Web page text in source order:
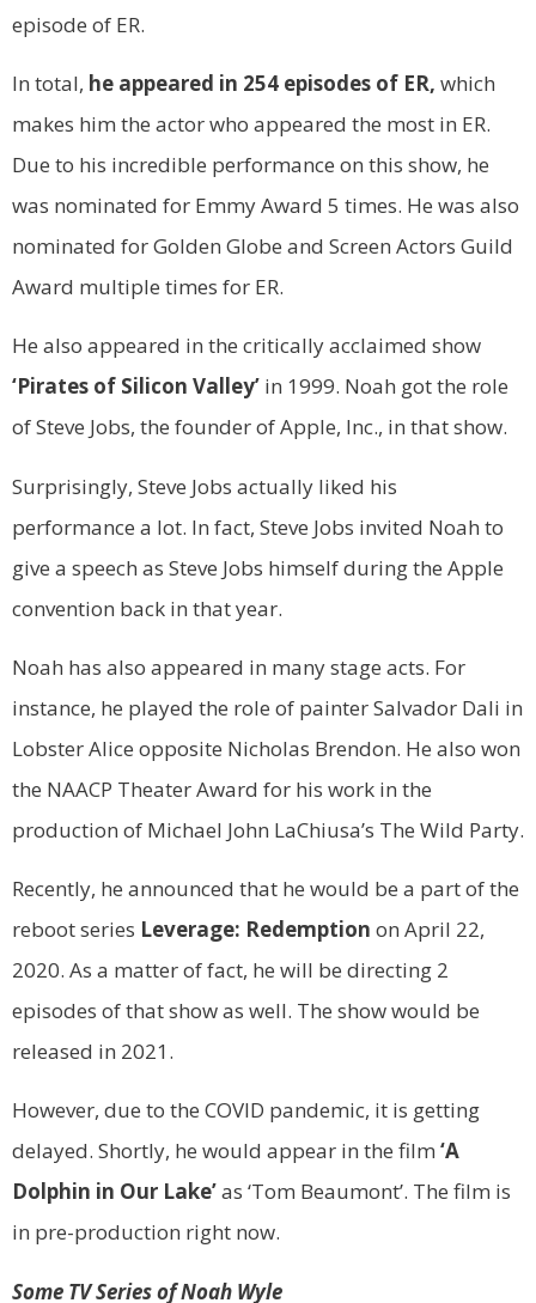
episode of ER.
In total, he appeared in 254 episodes of ER, which
makes him the actor who appeared the most in ER.
Due to his incredible performance on this show, he
was nominated for Emmy Award 5 times. He was also
nominated for Golden Globe and Screen Actors Guild
Award multiple times for ER.
He also appeared in the critically acclaimed show
‘Pirates of Silicon Valley’ in 1999. Noah got the role
of Steve Jobs, the founder of Apple, Inc., in that show.
Surprisingly, Steve Jobs actually liked his
performance a lot. In fact, Steve Jobs invited Noah to
give a speech as Steve Jobs himself during the Apple
convention back in that year.
Noah has also appeared in many stage acts. For
instance, he played the role of painter Salvador Dali in
Lobster Alice opposite Nicholas Brendon. He also won
the NAACP Theater Award for his work in the
production of Michael John LaChiusa’s The Wild Party.
Recently, he announced that he would be a part of the
reboot series Leverage: Redemption on April 22,
2020. As a matter of fact, he will be directing 2
episodes of that show as well. The show would be
released in 2021.
However, due to the COVID pandemic, it is getting
delayed. Shortly, he would appear in the film ‘A
Dolphin in Our Lake’as ‘Tom Beaumont’. The film is
in pre-production right now.
Some TV Series of Noah Wyle